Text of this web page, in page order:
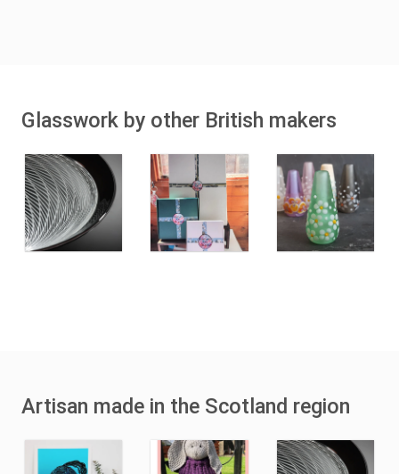
Glasswork by other British makers
Artisan made in the Scotland region